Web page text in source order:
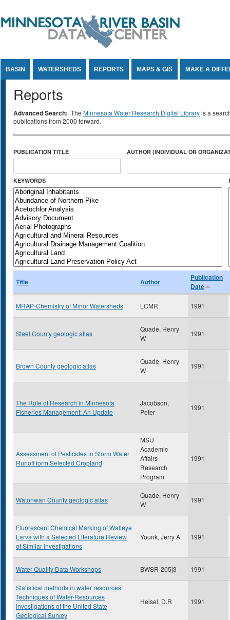
BASIN WATERSHEDS REPORTS MAPS & GIS MAKE A
Reports
Advanced Search: The Minnesota Water Research Digital Libraryis a
publications from 2000 forward.
PUBLICATION TITLE AUTHOR (INDIVIDUAL OR
KEYWORDS
Title Author
Publication
Date
MRAP-Chemistry of Minor Watersheds LCMR 1991
Steel County geologic atlas
Quade, Henry
W
1991
Brown County geologic atlas
Quade, Henry
W
1991
The Role of Research in Minnesota
Fisheries Management: An Update
Jacobson,
Peter
1991
Assessment of Pesticides in Storm Water
Runoff form Selected Cropland
MSU
Academic
Affairs
Research
Program
1991
Watonwan County geologic atlas
Quade, Henry
W
1991
Fluorescent Chemical Marking of Walleye
Larva with a Selected Literature Review
of Similar Investigations
Younk, Jerry A 1991
Water Quality Data Workshops BWSR-205j3 1991
Statistical methods in water resources.
Techniques of Water-Resources
investigations of the United State
Geological Survey
Helsel, D.R 1991